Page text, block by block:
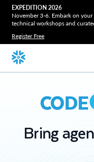
EXPEDITION 2026
November 3-6. Embark on
technical workshops and
Register Free
CODE
Bring